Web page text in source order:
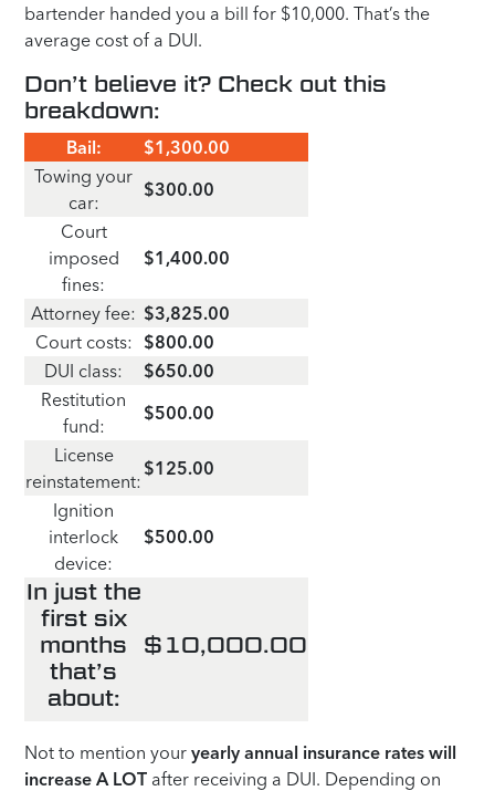
bartender handed you a bill for $10,000. That’s the
average cost of a DUI.
Don’t believe it? Check out this
breakdown:
Bail:
$1,300.00
Towing your
car:
$300.00
Court
imposed
fines:
$1,400.00
Attorney fee: $3,825.00
Court costs: $800.00
DUI class:
$650.00
Restitution
fund:
$500.00
License
reinstatement:
$125.00
Ignition
interlock
device:
$500.00
In just the
first six
months
that’s
about:
$10,000.00
Not to mention youryearly annual insurance rates will
increase A LOT after receiving a DUI. Depending on